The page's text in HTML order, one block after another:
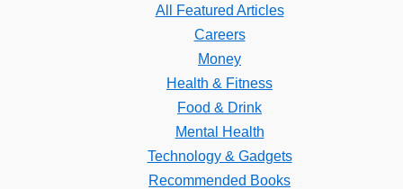
All Featured Articles
Careers
Money
Health & Fitness
Food & Drink
Mental Health
Technology & Gadgets
Recommended Books